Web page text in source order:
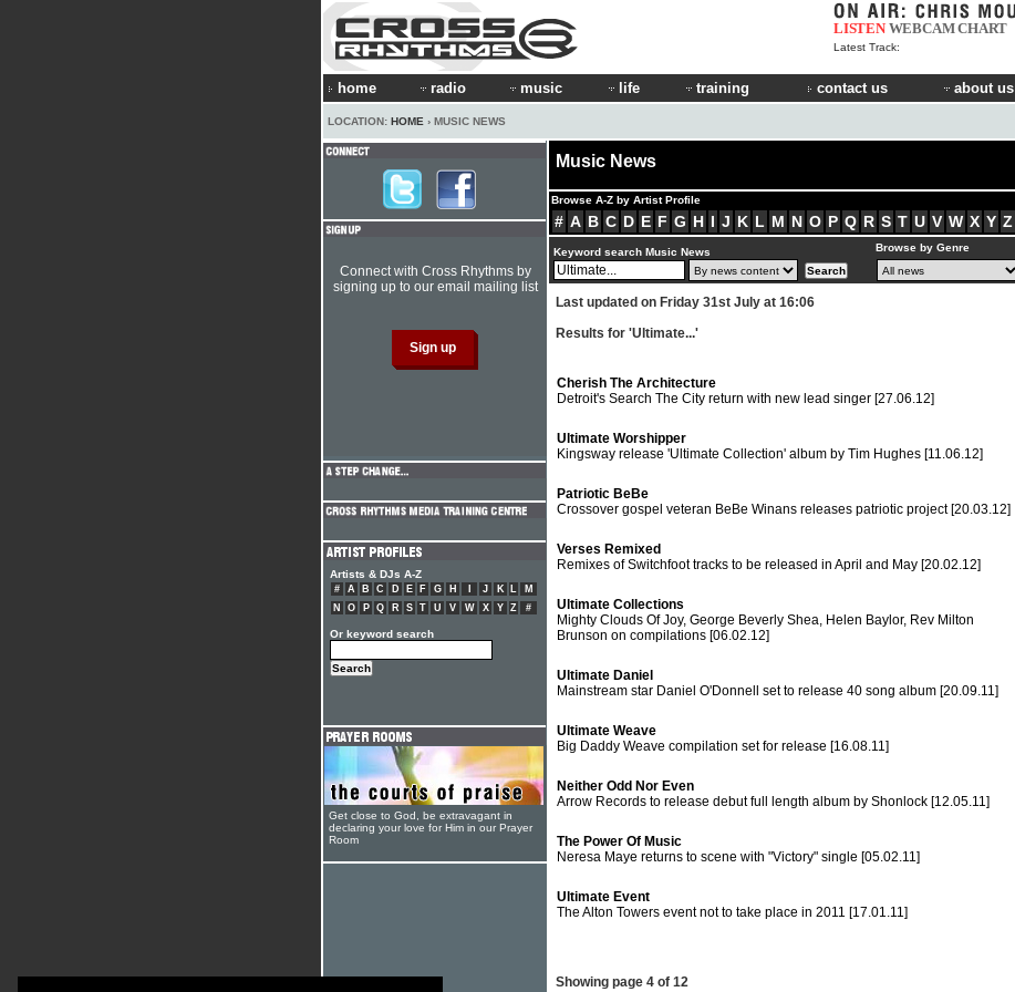
LISTEN WEBCAMCHART
Latest Track:
home radio music life training contact us about us
LOCATION: HOME › MUSIC NEWS
Music News
Browse A-Z by Artist Profile
# A B C D E F G H I J K L M N O P Q R S T U V W X Y Z
Keyword search Music News Browse by Genre
Last updated on Friday 31st July at 16:06
Results for 'Ultimate...'
Cherish The Architecture
Detroit's Search The City return with new lead singer [27.06.12]
Ultimate Worshipper
Kingsway release 'Ultimate Collection' album by Tim Hughes [11.06.12]
Patriotic BeBe
Crossover gospel veteran BeBe Winans releases patriotic project [20.03.12]
Verses Remixed
Remixes of Switchfoot tracks to be released in April and May [20.02.12]
Ultimate Collections
Mighty Clouds Of Joy, George Beverly Shea, Helen Baylor, Rev Milton
Brunson on compilations [06.02.12]
Ultimate Daniel
Mainstream star Daniel O'Donnell set to release 40 song album [20.09.11]
Ultimate Weave
Big Daddy Weave compilation set for release [16.08.11]
Neither Odd Nor Even
Arrow Records to release debut full length album by Shonlock [12.05.11]
The Power Of Music
Neresa Maye returns to scene with "Victory" single [05.02.11]
Ultimate Event
The Alton Towers event not to take place in 2011 [17.01.11]
Showing page 4 of 12
Connect with Cross Rhythms by
signing up to our email mailing list
Artists & DJs A-Z
# A B C D E F G H J K L
M
N
O P Q R S T U V W X Y Z #
Or keyword search
Get close to God, be extravagant in
declaring your love for Him in our Prayer
Room